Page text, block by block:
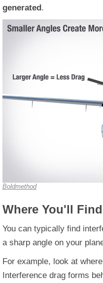
generated.
Boldmethod
Where You'll
You can typically find
a sharp angle on your
For example, look at
Interference drag forms